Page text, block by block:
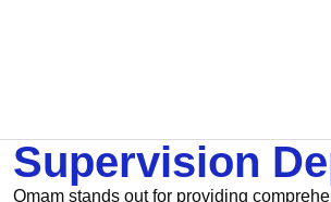
Supervision
Qmam stands out for providing